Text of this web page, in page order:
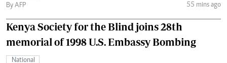
By AFP
55 mins ago
Kenya Society for the Blind joins 28th
memorial of 1998 U.S. Embassy Bombing
National